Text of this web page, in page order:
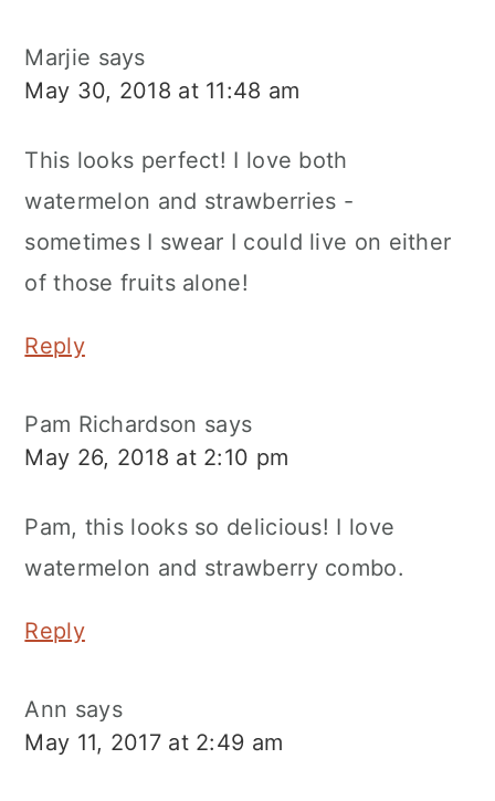
Marjie says
May 30, 2018 at 11:48 am
This looks perfect! I love both
watermelon and strawberries -
sometimes I swear I could live on either
of those fruits alone!
Reply
Pam Richardson says
May 26, 2018 at 2:10 pm
Pam, this looks so delicious! I love
watermelon and strawberry combo.
Reply
Ann says
May 11, 2017 at 2:49 am